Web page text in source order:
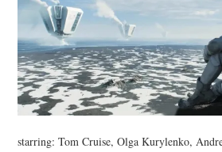
starring: Tom Cruise, Olga Kurylenko,